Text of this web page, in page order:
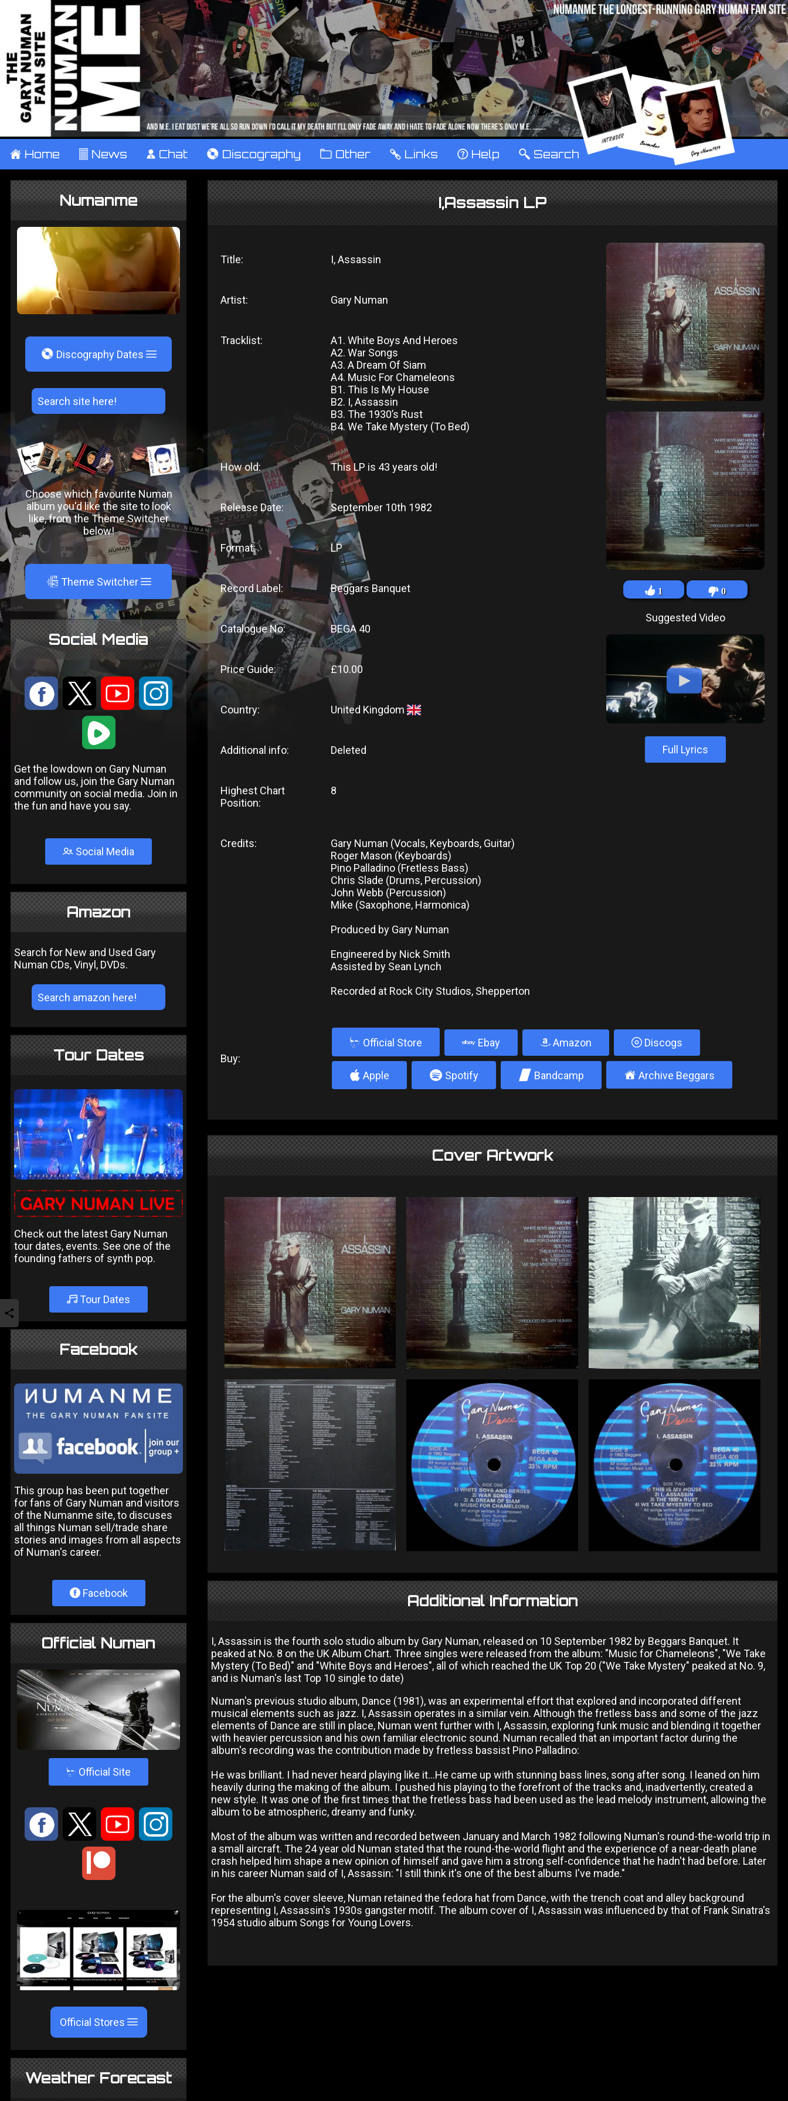
± Home ² News ¹ Chat V Discography ™ Other … Links ‹ Help ° Search
Numanme
V Discography Dates
Choose which favourite Numan
album you'd like the site to look
like, from the Theme Switcher
below!
A Theme Switcher
Social Media
: 9 < ;
1
Get the lowdown on Gary Numan
and follow us, join the Gary Numan
community on social media. Join in
the fun and have you say.
Social Media
Amazon
Search for New and Used Gary
Numan CDs, Vinyl, DVDs.
Tour Dates
Check out the latest Gary Numan
tour dates, events. See one of the
founding fathers of synth pop.
Tour Dates
Facebook
This group has been put together
for fans of Gary Numan and visitors
of the Numanme site, to discuses
all things Numan sell/trade share
stories and images from all aspects
of Numan's career.
Facebook
Official Numan
4 Official Site
: 9 < ;
Official Stores
Weather Forecast
I,Assassin LP
Title: I, Assassin
1 0
Suggested Video
Full Lyrics
Artist: Gary Numan
Tracklist:
A1. White Boys And Heroes
A2. War Songs
A3. A Dream Of Siam
A4. Music For Chameleons
B1. This Is My House
B2. I, Assassin
B3. The 1930’s Rust
B4. We Take Mystery (To Bed)
How old: This LP is 43 years old!
Release Date: September 10th 1982
Format: LP
Record Label: Beggars Banquet
Catalogue No: BEGA 40
Price Guide: £10.00
Country: United Kingdom
Additional info: Deleted
Highest Chart
Position:
8
Credits:
Gary Numan (Vocals, Keyboards, Guitar)
Roger Mason (Keyboards)
Pino Palladino (Fretless Bass)
Chris Slade (Drums, Percussion)
John Webb (Percussion)
Mike (Saxophone, Harmonica)
Produced by Gary Numan
Engineered by Nick Smith
Assisted by Sean Lynch
Recorded at Rock City Studios, Shepperton
Buy:
b Official Store Ebay Amazon Discogs
4 Apple 5 Spotify 2 Bandcamp ± Archive Beggars
Cover Artwork
Additional Information
I, Assassin is the fourth solo studio album by Gary Numan, released on 10 September 1982 by Beggars Banquet. It
peaked at No. 8 on the UK Album Chart. Three singles were released from the album: "Music for Chameleons", "We Take
Mystery (To Bed)" and "White Boys and Heroes", all of which reached the UK Top 20 ("We Take Mystery" peaked at No. 9,
and is Numan's last Top 10 single to date)
Numan's previous studio album, Dance (1981), was an experimental effort that explored and incorporated different
musical elements such as jazz. I, Assassin operates in a similar vein. Although the fretless bass and some of the jazz
elements of Dance are still in place, Numan went further with I, Assassin, exploring funk music and blending it together
with heavier percussion and his own familiar electronic sound. Numan recalled that an important factor during the
album's recording was the contribution made by fretless bassist Pino Palladino:
He was brilliant. I had never heard playing like it...He came up with stunning bass lines, song after song. I leaned on him
heavily during the making of the album. I pushed his playing to the forefront of the tracks and, inadvertently, created a
new style. It was one of the first times that the fretless bass had been used as the lead melody instrument, allowing the
album to be atmospheric, dreamy and funky.
Most of the album was written and recorded between January and March 1982 following Numan's round-the-world trip in
a small aircraft. The 24 year old Numan stated that the round-the-world flight and the experience of a near-death plane
crash helped him shape a new opinion of himself and gave him a strong self-confidence that he hadn't had before. Later
in his career Numan said of I, Assassin: "I still think it's one of the best albums I've made."
For the album's cover sleeve, Numan retained the fedora hat from Dance, with the trench coat and alley background
representing I, Assassin's 1930s gangster motif. The album cover of I, Assassin was influenced by that of Frank Sinatra's
1954 studio album Songs for Young Lovers.